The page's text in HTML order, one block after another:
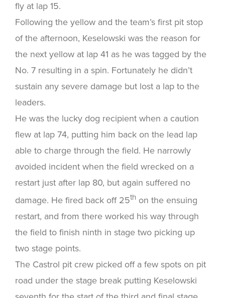
fly at lap 15.
Following the yellow and the team’s first pit stop
of the afternoon, Keselowski was the reason for
the next yellow at lap 41 as he was tagged by the
No. 7 resulting in a spin. Fortunately he didn’t
sustain any severe damage but lost a lap to the
leaders.
He was the lucky dog recipient when a caution
flew at lap 74, putting him back on the lead lap
able to charge through the field. He narrowly
avoided incident when the field wrecked on a
restart just after lap 80, but again suffered no
damage. He fired back off 25th on the ensuing
restart, and from there worked his way through
the field to finish ninth in stage two picking up
two stage points.
The Castrol pit crew picked off a few spots on pit
road under the stage break putting Keselowski